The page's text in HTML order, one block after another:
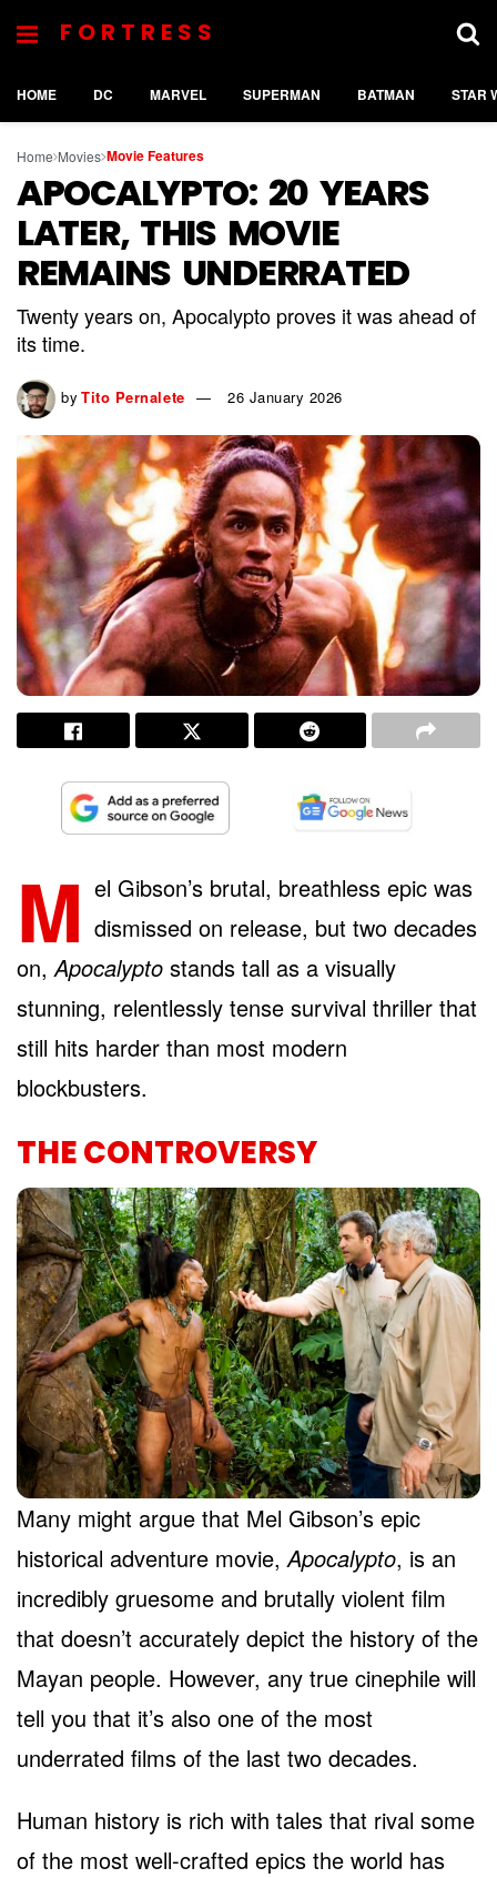
FORTRESS
HOME DC MARVEL SUPERMAN BATMAN STAR
Home Movies Movie Features
APOCALYPTO: 20 YEARS
LATER, THIS MOVIE
REMAINS UNDERRATED
Twenty years on, Apocalypto proves it was ahead of
its time.
by Tito Pernalete 26 January 2026
M el Gibson’s brutal, breathless epic was
dismissed on release, but two decades
on,Apocalypto stands tall as a visually
stunning, relentlessly tense survival thriller that
still hits harder than most modern
blockbusters.
THE CONTROVERSY
Many might argue that Mel Gibson’s epic
historical adventure movie,Apocalypto, is an
incredibly gruesome and brutally violent film
that doesn’t accurately depict the history of the
Mayan people. However, any true cinephile will
tell you that it’s also one of the most
underrated films of the last two decades.
Human history is rich with tales that rival some
of the most well-crafted epics the world has